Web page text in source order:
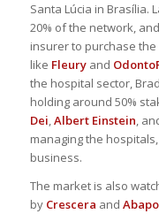
Santa Lúcia in Brasília.
20% of the network,
insurer to purchase
like Fleuryand
the hospital sector,
holding around 50%
Dei,Albert Einstein,
managing the
business.
The market is also
by Crescera and